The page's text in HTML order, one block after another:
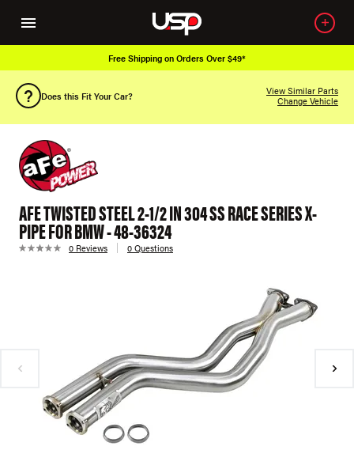
Free Shipping on Orders Over $49*
Does this Fit Your Car?
View Similar Parts
Change Vehicle
AFE TWISTED STEEL 2-1/2 IN 304 SS RACE SERIES X-
PIPE FOR BMW - 48-36324
0 Reviews 0 Questions